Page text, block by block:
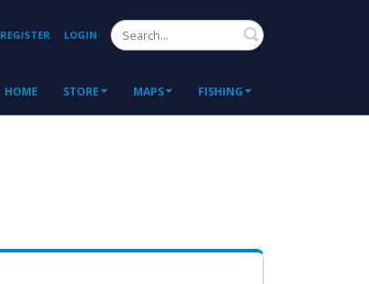
REGISTER LOGIN Search
HOME STORE MAPS FISHING